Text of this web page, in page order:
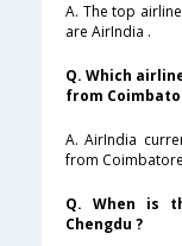
A. The top
are AirIndia .
Q. Which
from
A. AirIndia
from
Q. When is
Chengdu ?